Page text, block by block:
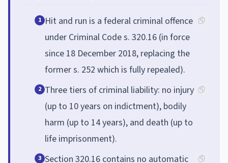
1 Hit and run is a federal criminal offence
under Criminal Code s. 320.16 (in force
since 18 December 2018, replacing the
former s. 252 which is fully repealed).
2 Three tiers of criminal liability: no injury
(up to 10 years on indictment), bodily
harm (up to 14 years), and death (up to
life imprisonment).
3 Section 320.16 contains no automatic